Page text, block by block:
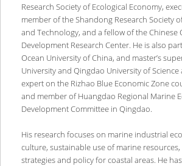
Research Society of Ecological Economy,
member of the Shandong Research Society
and Technology, and a fellow of the Chinese
Development Research Center. He is also
Ocean University of China, and master’s
University and Qingdao University of
expert on the Rizhao Blue Economic Zone
and member of Huangdao Regional Marine
Development Committee in Qingdao.
His research focuses on marine industrial
culture, sustainable use of marine
strategies and policy for coastal areas. He